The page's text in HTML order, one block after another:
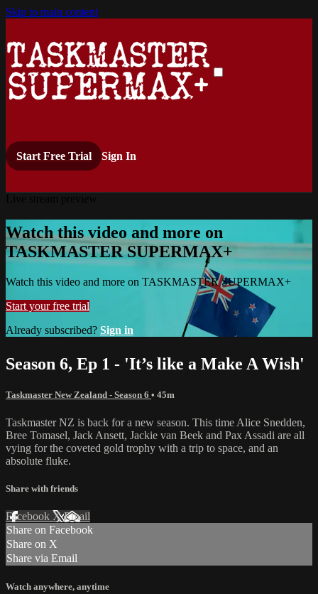
Skip to main content
Start Free Trial Sign In
Watch this video and more on
TASKMASTER SUPERMAX+
Watch this video and more on TASKMASTER SUPERMAX+
Start your free trial
Already subscribed? Sign in
Season 6, Ep 1 - 'It’s like a Make A Wish'
Taskmaster New Zealand - Season 6 • 45m
Taskmaster NZ is back for a new season. This time Alice Snedden,
Bree Tomasel, Jack Ansett, Jackie van Beek and Pax Assadi are all
vying for the coveted gold trophy with a trip to space, and an
absolute fluke.
Share with friends
Facebook XEmail
Share on Facebook
Share on X
Share via Email
Watch anywhere, anytime